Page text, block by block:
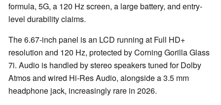
formula, 5G, a 120 Hz screen, a large battery, and entry-
level durability claims.
The 6.67-inch panel is an LCD running at Full HD+
resolution and 120 Hz, protected by Corning Gorilla Glass
7i. Audio is handled by stereo speakers tuned for Dolby
Atmos and wired Hi-Res Audio, alongside a 3.5 mm
headphone jack, increasingly rare in 2026.